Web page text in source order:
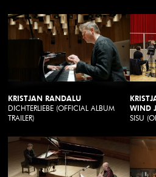
KRISTJAN RANDALU
DICHTERLIEBE (OFFICIAL ALBUM
TRAILER)
WIND
SISU